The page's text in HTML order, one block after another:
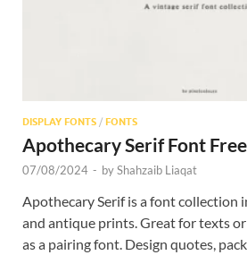
DISPLAY FONTS / FONTS
Apothecary Serif Font
07/08/2024 - byShahzaib Liaqat
Apothecary Serif is a font collection
and antique prints. Great for texts
as a pairing font. Design quotes,